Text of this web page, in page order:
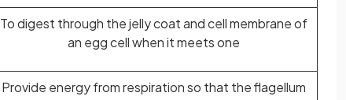
To digest through the jelly coat and cell membrane of
an egg cell when it meets one
Provide energy from respiration so that the flagellum